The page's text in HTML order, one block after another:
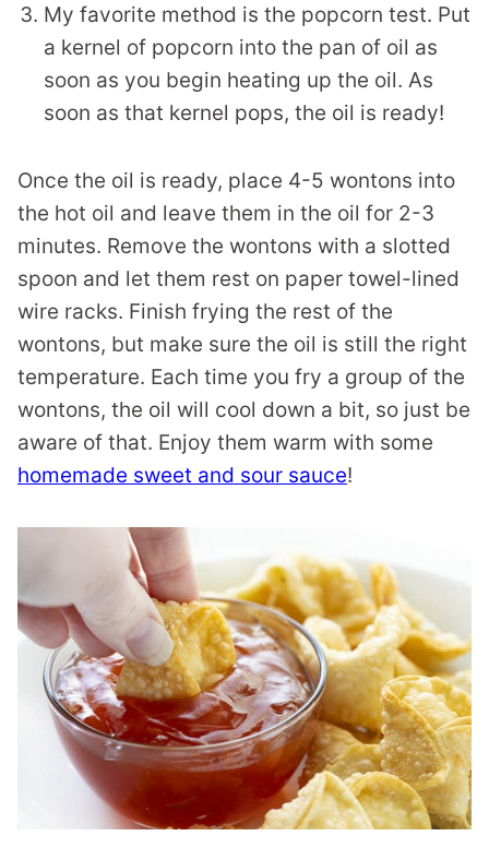
My favorite method is the popcorn test. Put
a kernel of popcorn into the pan of oil as
soon as you begin heating up the oil. As
soon as that kernel pops, the oil is ready!
Once the oil is ready, place 4-5 wontons into
the hot oil and leave them in the oil for 2-3
minutes. Remove the wontons with a slotted
spoon and let them rest on paper towel-lined
wire racks. Finish frying the rest of the
wontons, but make sure the oil is still the right
temperature. Each time you fry a group of the
wontons, the oil will cool down a bit, so just be
aware of that. Enjoy them warm with some
homemade sweet and sour sauce!